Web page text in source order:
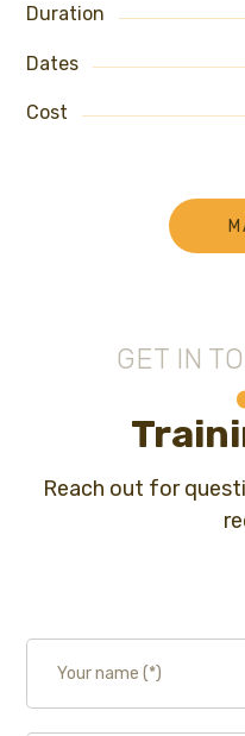
Duration
Dates
Cost
GET IN
Reach out for